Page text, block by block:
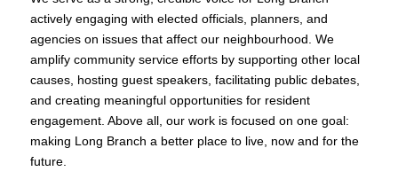
actively engaging with elected officials, planners, and
agencies on issues that affect our neighbourhood. We
amplify community service efforts by supporting other local
causes, hosting guest speakers, facilitating public debates,
and creating meaningful opportunities for resident
engagement. Above all, our work is focused on one goal:
making Long Branch a better place to live, now and for the
future.